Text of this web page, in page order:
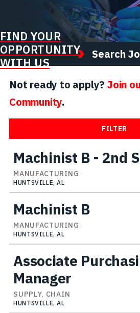
FIND YOUR
OPPORTUNITY
WITH US
Search
Not ready to apply? Join
Community.
FILTER
Machinist B - 2nd
MANUFACTURING
HUNTSVILLE, AL
Machinist B
MANUFACTURING
HUNTSVILLE, AL
Associate
Manager
SUPPLY, CHAIN
HUNTSVILLE, AL